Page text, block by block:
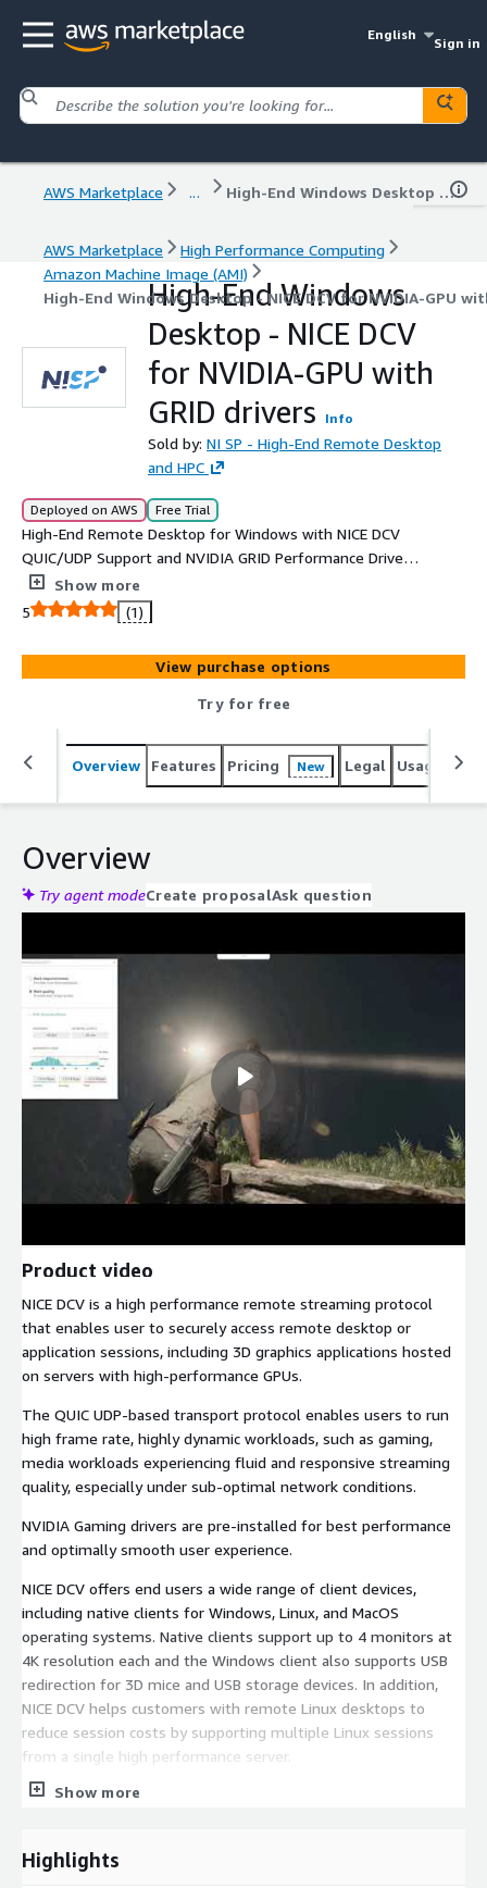
English
Sign in
AWS Marketplace ... High-End Windows Desktop - NICE DCV for NVIDIA-GPU with GRID drivers
AWS Marketplace
High Performance Computing
Amazon Machine Image (AMI)
High-End Windows Desktop - NICE DCV for NVIDIA-GPU
High-End Windows
Desktop - NICE DCV
for NVIDIA-GPU with
GRID drivers
Info
Sold by: NI SP - High-End Remote Desktop
and HPC
Deployed on AWS Free Trial
High-End Remote Desktop for Windows with NICE DCV
QUIC/UDP Support and NVIDIA GRID Performance Drivers
on G4 and G3 graphics-intensive instances (3D Post-
Processing, Media & Entertainment, Gaming). Optimized
NICE DCV configurations are covered by the charges.
Show more
5
(1)
View purchase options
Try for free
Overview Features Pricing New Legal Usage
Overview
Try agent modeCreate proposalAsk question
Product video
NICE DCV is a high performance remote streaming protocol
that enables user to securely access remote desktop or
application sessions, including 3D graphics applications hosted
on servers with high-performance GPUs.
The QUIC UDP-based transport protocol enables users to run
high frame rate, highly dynamic workloads, such as gaming,
media workloads experiencing fluid and responsive streaming
quality, especially under sub-optimal network conditions.
NVIDIA Gaming drivers are pre-installed for best performance
and optimally smooth user experience.
NICE DCV offers end users a wide range of client devices,
including native clients for Windows, Linux, and MacOS
operating systems. Native clients support up to 4 monitors at
4K resolution each and the Windows client also supports USB
redirection for 3D mice and USB storage devices. In addition,
NICE DCV helps customers with remote Linux desktops to
reduce session costs by supporting multiple Linux sessions
from a single high performance server.
On AWS, NICE DCV provides the streaming protocol e.g. used by
Show more
Highlights